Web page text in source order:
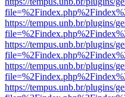
https://tempus.unb.br/plugins/
https://tempus.unb.br/plugins/
https://tempus.unb.br/plugins/
https://tempus.unb.br/plugins/